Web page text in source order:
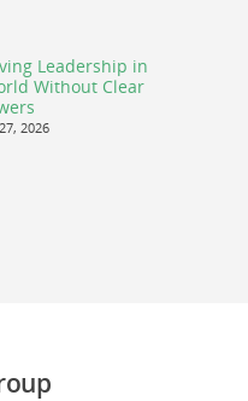
Leadership in
Without Clear
2026